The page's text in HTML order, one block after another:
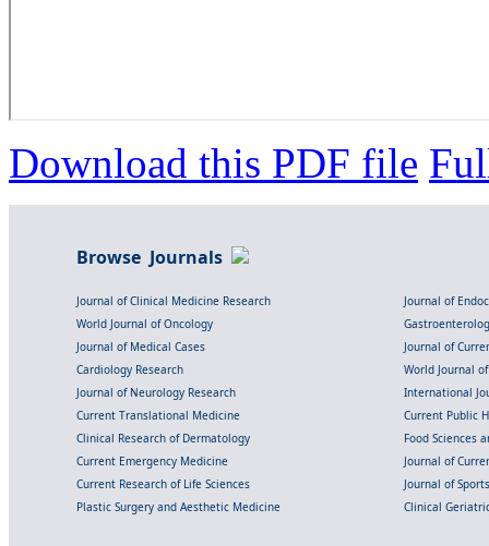
Download this PDF file
Browse Journals
Journal of Clinical Medicine Research
Journal of
World Journal of Oncology
Journal of Medical Cases
Journal of
Cardiology Research
World Journal
Journal of Neurology Research
International
Current Translational Medicine
Current Public
Clinical Research of Dermatology
Food Sciences
Current Emergency Medicine
Journal of
Current Research of Life Sciences
Journal of
Plastic Surgery and Aesthetic Medicine
Clinical